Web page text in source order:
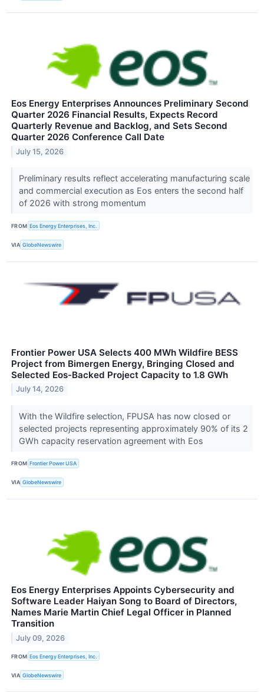
Eos Energy Enterprises Announces Preliminary Second
Quarter 2026 Financial Results, Expects Record
Quarterly Revenue and Backlog, and Sets Second
Quarter 2026 Conference Call Date
July 15, 2026
Preliminary results reflect accelerating manufacturing scale
and commercial execution as Eos enters the second half
of 2026 with strong momentum
FROM Eos Energy Enterprises, Inc.
VIA GlobeNewswire
Frontier Power USA Selects 400 MWh Wildfire BESS
Project from Bimergen Energy, Bringing Closed and
Selected Eos-Backed Project Capacity to 1.8 GWh
July 14, 2026
With the Wildfire selection, FPUSA has now closed or
selected projects representing approximately 90% of its 2
GWh capacity reservation agreement with Eos
FROM Frontier Power USA
VIA GlobeNewswire
Eos Energy Enterprises Appoints Cybersecurity and
Software Leader Haiyan Song to Board of Directors,
Names Marie Martin Chief Legal Officer in Planned
Transition
July 09, 2026
FROM Eos Energy Enterprises, Inc.
VIA GlobeNewswire